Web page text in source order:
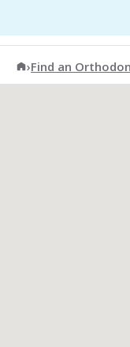
American
›Find an